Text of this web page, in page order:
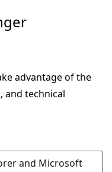
advantage of the
and technical
and Microsoft